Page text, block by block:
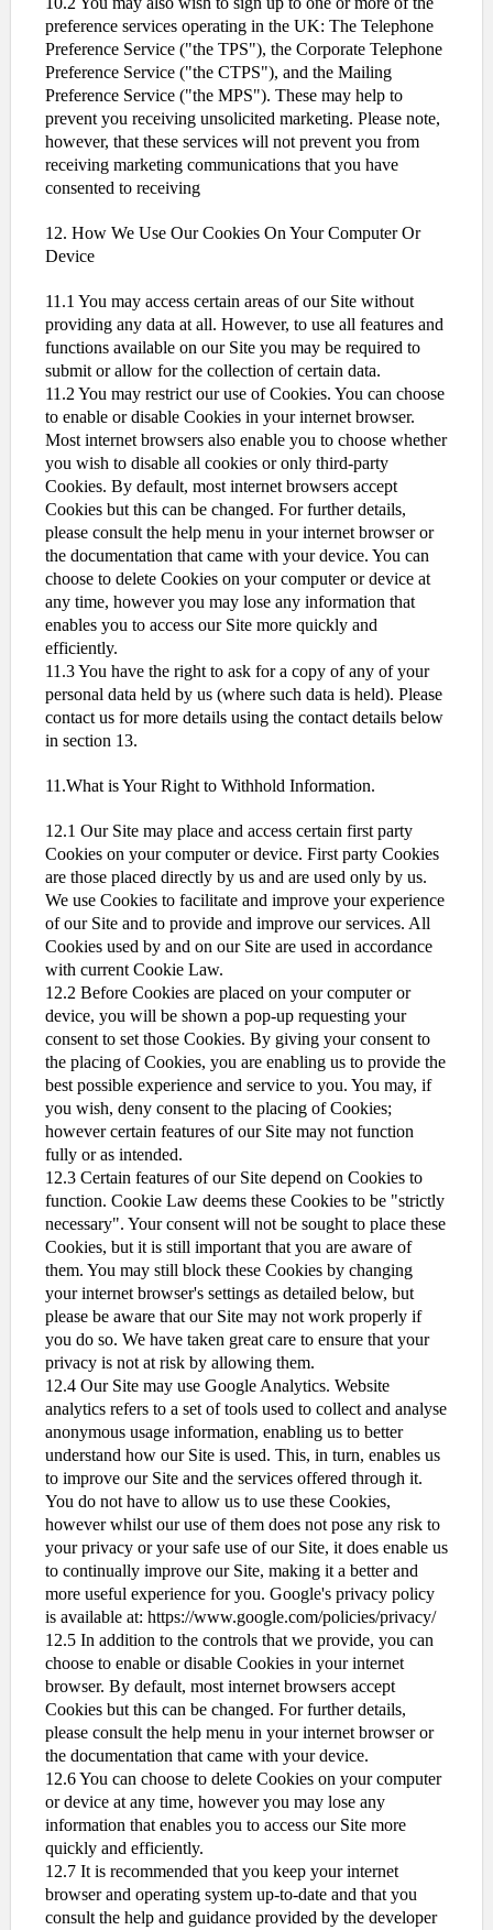
preference services operating in the UK: The Telephone
Preference Service ("the TPS"), the Corporate Telephone
Preference Service ("the CTPS"), and the Mailing
Preference Service ("the MPS"). These may help to
prevent you receiving unsolicited marketing. Please note,
however, that these services will not prevent you from
receiving marketing communications that you have
consented to receiving
12. How We Use Our Cookies On Your Computer Or
Device
11.1 You may access certain areas of our Site without
providing any data at all. However, to use all features and
functions available on our Site you may be required to
submit or allow for the collection of certain data.
11.2 You may restrict our use of Cookies. You can choose
to enable or disable Cookies in your internet browser.
Most internet browsers also enable you to choose whether
you wish to disable all cookies or only third-party
Cookies. By default, most internet browsers accept
Cookies but this can be changed. For further details,
please consult the help menu in your internet browser or
the documentation that came with your device. You can
choose to delete Cookies on your computer or device at
any time, however you may lose any information that
enables you to access our Site more quickly and
efficiently.
11.3 You have the right to ask for a copy of any of your
personal data held by us (where such data is held). Please
contact us for more details using the contact details below
in section 13.
11.What is Your Right to Withhold Information.
12.1 Our Site may place and access certain first party
Cookies on your computer or device. First party Cookies
are those placed directly by us and are used only by us.
We use Cookies to facilitate and improve your experience
of our Site and to provide and improve our services. All
Cookies used by and on our Site are used in accordance
with current Cookie Law.
12.2 Before Cookies are placed on your computer or
device, you will be shown a pop-up requesting your
consent to set those Cookies. By giving your consent to
the placing of Cookies, you are enabling us to provide the
best possible experience and service to you. You may, if
you wish, deny consent to the placing of Cookies;
however certain features of our Site may not function
fully or as intended.
12.3 Certain features of our Site depend on Cookies to
function. Cookie Law deems these Cookies to be "strictly
necessary". Your consent will not be sought to place these
Cookies, but it is still important that you are aware of
them. You may still block these Cookies by changing
your internet browser's settings as detailed below, but
please be aware that our Site may not work properly if
you do so. We have taken great care to ensure that your
privacy is not at risk by allowing them.
12.4 Our Site may use Google Analytics. Website
analytics refers to a set of tools used to collect and analyse
anonymous usage information, enabling us to better
understand how our Site is used. This, in turn, enables us
to improve our Site and the services offered through it.
You do not have to allow us to use these Cookies,
however whilst our use of them does not pose any risk to
your privacy or your safe use of our Site, it does enable us
to continually improve our Site, making it a better and
more useful experience for you. Google's privacy policy
is available at: https://www.google.com/policies/privacy/
12.5 In addition to the controls that we provide, you can
choose to enable or disable Cookies in your internet
browser. By default, most internet browsers accept
Cookies but this can be changed. For further details,
please consult the help menu in your internet browser or
the documentation that came with your device.
12.6 You can choose to delete Cookies on your computer
or device at any time, however you may lose any
information that enables you to access our Site more
quickly and efficiently.
12.7 It is recommended that you keep your internet
browser and operating system up-to-date and that you
consult the help and guidance provided by the developer